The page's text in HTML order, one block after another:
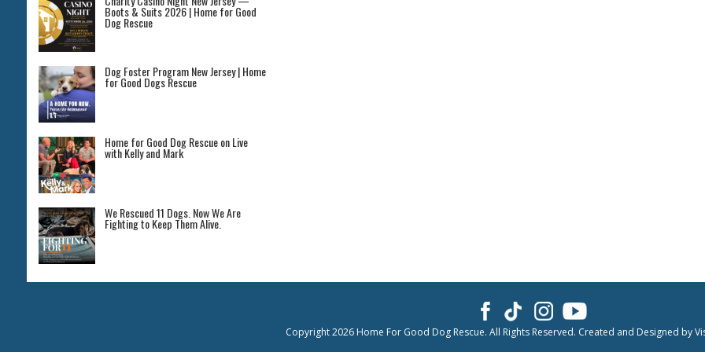
Boots & Suits 2026 | Home for Good
Dog Rescue
Dog Foster Program New Jersey | Home
for Good Dogs Rescue
Home for Good Dog Rescue on Live
with Kelly and Mark
We Rescued 11 Dogs. Now We Are
Fighting to Keep Them Alive.
Copyright 2026 Home For Good Dog Rescue. All Rights Reserved. Created and Designed by